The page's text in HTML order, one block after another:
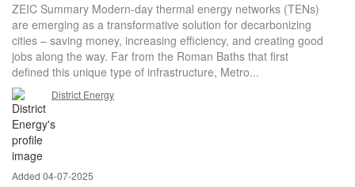
ZEIC Summary Modern-day thermal energy networks (TENs)
are emerging as a transformative solution for decarbonizing
cities – saving money, increasing efficiency, and creating good
jobs along the way. Far from the Roman Baths that first
defined this unique type of infrastructure, Metro...
District Energy
Added 04-07-2025